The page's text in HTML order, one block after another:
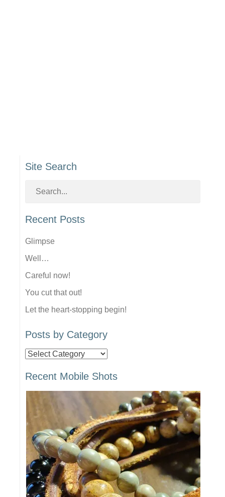
Site Search
Recent Posts
Glimpse
Well…
Careful now!
You cut that out!
Let the heart-stopping begin!
Posts by Category
Posts
Category
Recent Mobile Shots